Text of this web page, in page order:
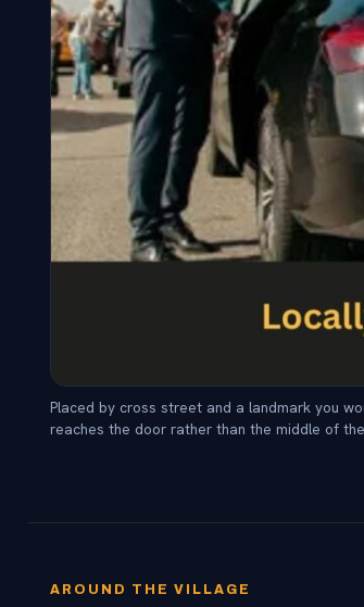
Placed by cross street and a landmark you
reaches the door rather than the middle of the
AROUND THE VILLAGE